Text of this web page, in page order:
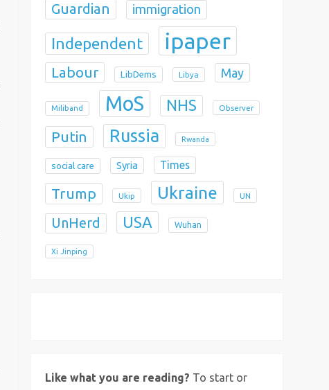
Guardian immigration
Independent ipaper
Labour LibDems Libya May
Miliband MoS NHS Observer
Putin Russia Rwanda
social care Syria Times
Trump Ukip Ukraine UN
UnHerd USA Wuhan
Xi Jinping
Like what you are reading? To start or